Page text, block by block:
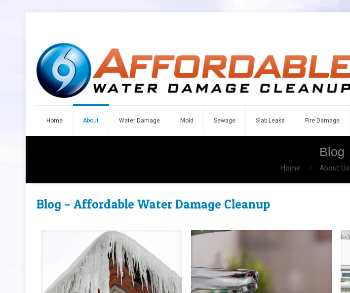
Home About Water Damage Mold Sewage Slab Leaks Fire Damage
Blog
Home About Us
Blog – Affordable Water Damage Cleanup